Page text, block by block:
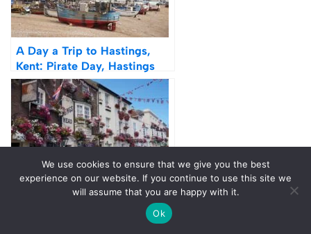
A Day a Trip to Hastings,
Kent: Pirate Day, Hastings
Castle & Beach
Photos: A Day Trip to Deal,
Kent – Things To See, Do
We use cookies to ensure that we give you the best
experience on our website. If you continue to use this site we
will assume that you are happy with it.
Ok